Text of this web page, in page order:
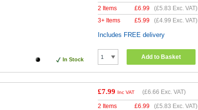
In Stock
2 Items £6.99 (£5.83 Exc. VAT)
3+ Items
£5.99 (£4.99 Exc. VAT)
Includes FREE delivery
Add to Basket
£7.99 Inc VAT (£6.66 Exc. VAT)
2 Items £6.99 (£5.83 Exc. VAT)